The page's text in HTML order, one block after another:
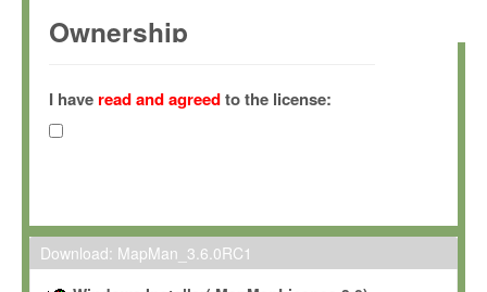
Ownership
(hereinafter "MPI") and is owned by and copyrighted
Gesellschaft zur Förderung der Wissenschaften e.V.
hereinafter collectively “Max-Planck”).
Max-Planck grants you a non-exclusive, non-transferable, free
To install the Software on computers owned, leased or
I have read and agreedto the license:
Download: MapMan_3.6.0RC1